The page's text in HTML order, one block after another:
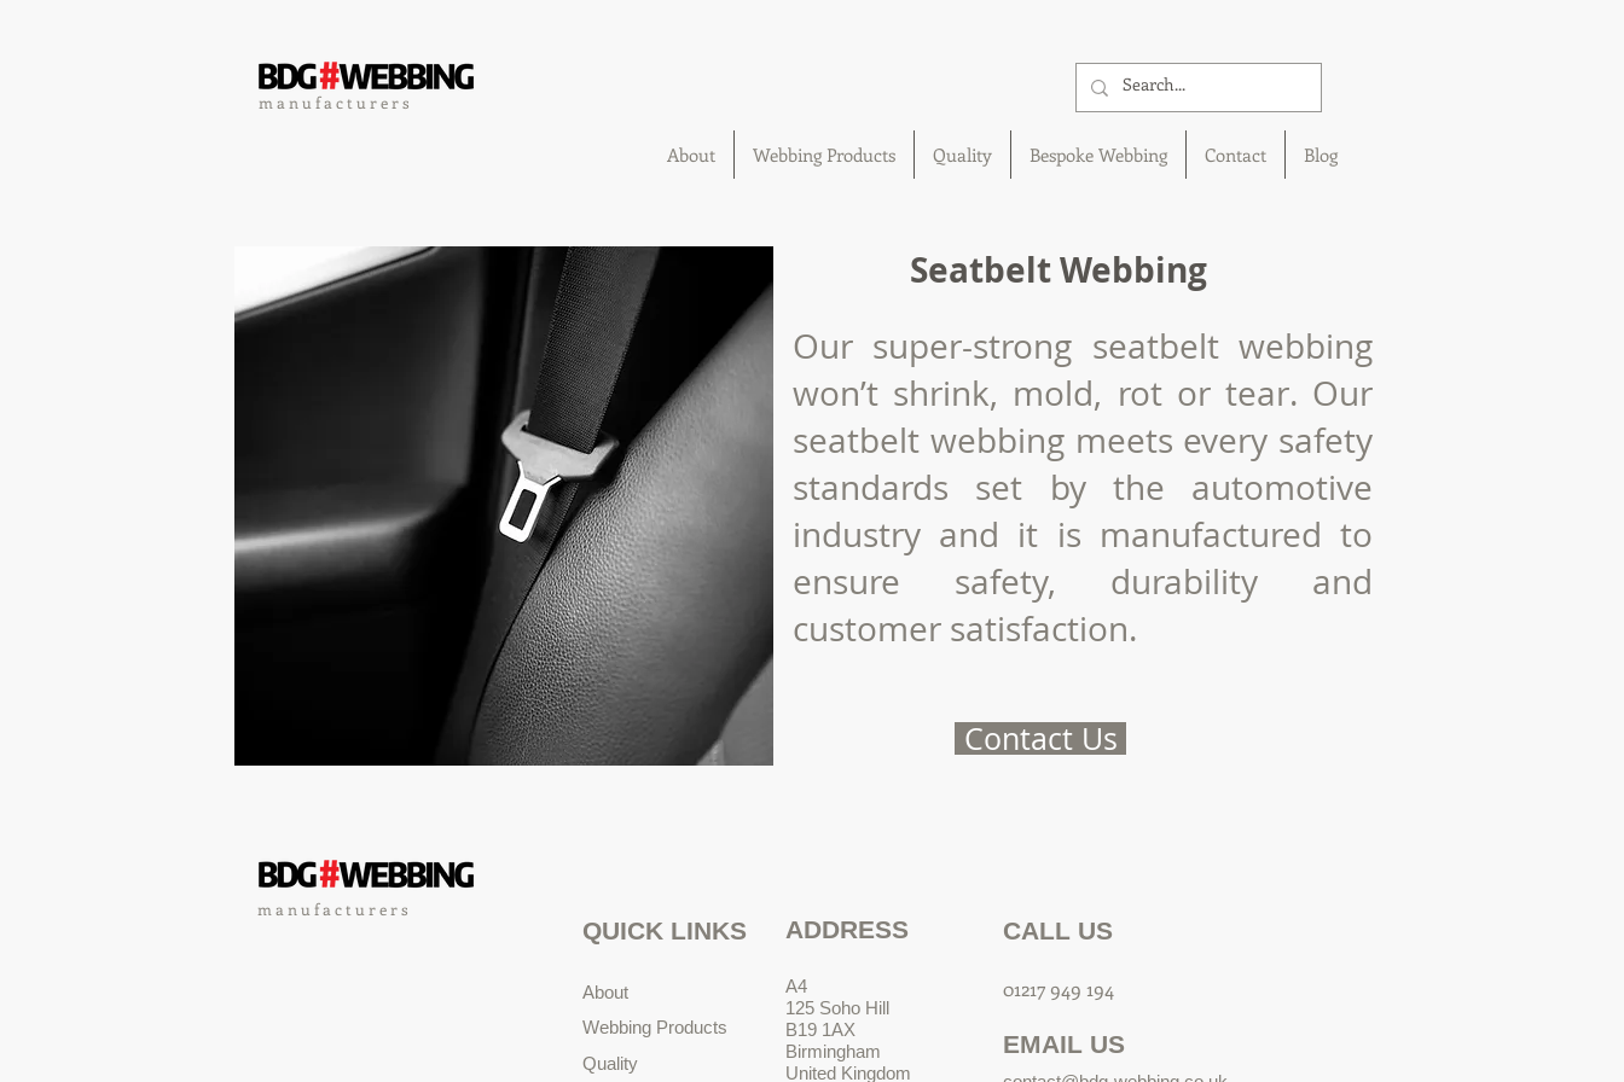
m a n u f a c t u r e r s
About Webbing Products Quality Bespoke Webbing Contact Blog
Seatbelt Webbing
Our super-strong seatbelt webbing
won’t shrink, mold, rot or tear. Our
seatbelt webbing meets every safety
standards set by the automotive
industry and it is manufactured to
ensure safety, durability and
customer satisfaction.
Contact Us
m a n u f a c t u r e r s
QUICK LINKS ADDRESS CALL US
About
Webbing Products
Quality
A4
125 Soho Hill
B19 1AX
Birmingham
United Kingdom
01217 949 194
EMAIL US